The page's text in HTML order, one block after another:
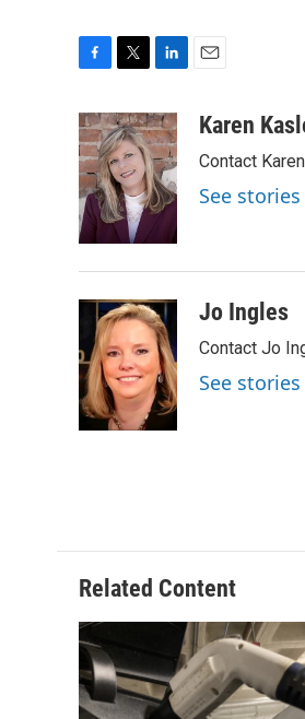
c
e
b
o
o
k
i
t
t
e
r
n
k
e
d
I
n
aKaren
Contact
See
Jo Ingles
Contact Jo
See
Related Content